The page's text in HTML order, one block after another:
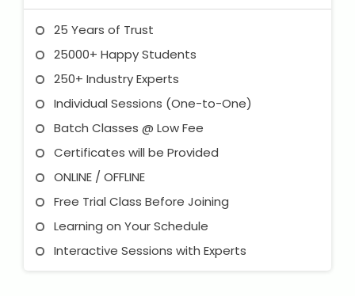
25 Years of Trust
25000+ Happy Students
250+ Industry Experts
Individual Sessions (One-to-One)
Batch Classes @ Low Fee
Certificates will be Provided
ONLINE / OFFLINE
Free Trial Class Before Joining
Learning on Your Schedule
Interactive Sessions with Experts